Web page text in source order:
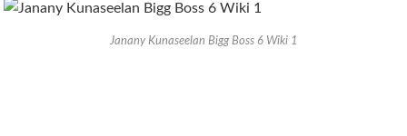
Janany Kunaseelan Bigg Boss 6 Wiki 1